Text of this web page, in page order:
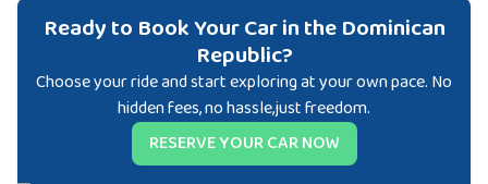
Ready to Book Your Car in the Dominican
Republic?
Choose your ride and start exploring at your own pace. No
hidden fees, no hassle,just freedom.
RESERVE YOUR CAR NOW